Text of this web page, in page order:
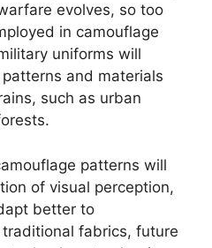
evolves, so too
in camouflage
uniforms will
and materials
such as urban
patterns will
of visual perception,
better to
fabrics, future